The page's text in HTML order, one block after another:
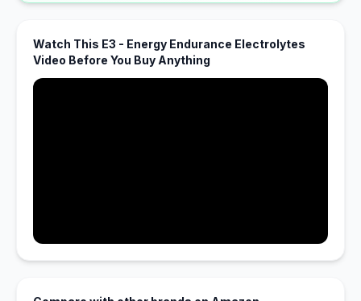
Watch This E3 - Energy Endurance Electrolytes
Video Before You Buy Anything